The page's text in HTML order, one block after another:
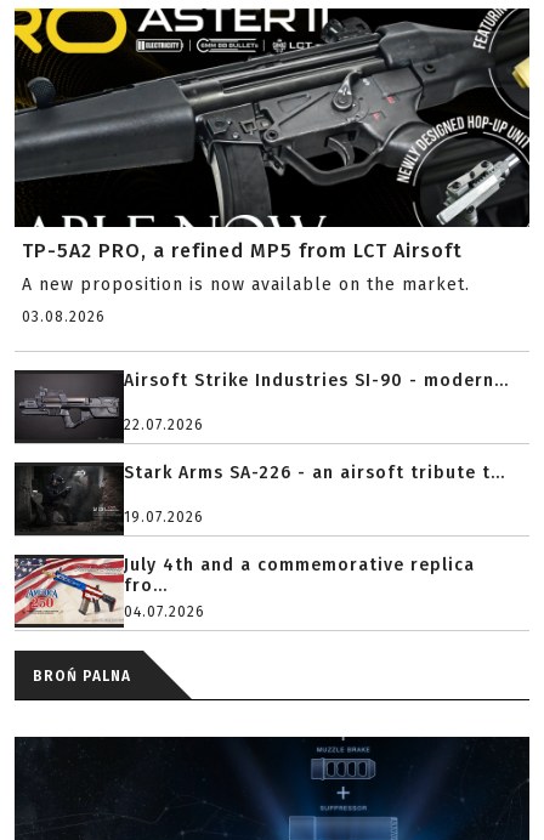
TP-5A2 PRO, a refined MP5 from LCT Airsoft
A new proposition is now available on the market.
03.08.2026
Airsoft Strike Industries SI-90 - modern...
22.07.2026
Stark Arms SA-226 - an airsoft tribute t...
19.07.2026
July 4th and a commemorative replica
fro...
04.07.2026
BROŃ PALNA